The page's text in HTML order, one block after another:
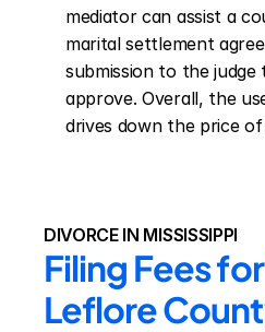
mediator can assist a
marital settlement
submission to the judge
approve. Overall, the
drives down the price of
DIVORCE IN MISSISSIPPI
Filing Fees
Leflore